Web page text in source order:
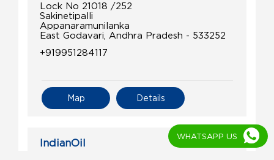
Lock No 21018 /252
Sakinetipalli
Appanaramunilanka
East Godavari, Andhra Pradesh - 533252
+919951284117
Details
Map
IndianOil
WHATSAPP US